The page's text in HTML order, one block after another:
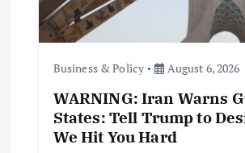
Business & Policy August 6, 2026
WARNING: Iran Warns
States: Tell Trump to
We Hit You Hard